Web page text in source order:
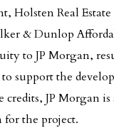
Holsten Real
& Dunlop
to JP Morgan,
support the
credits, JP Morgan
the project.